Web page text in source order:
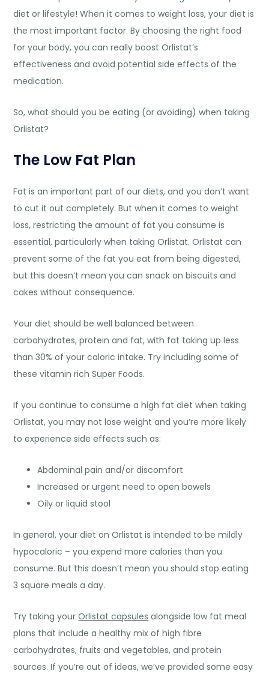
diet or lifestyle! When it comes to weight loss, your diet is
the most important factor. By choosing the right food
for your body, you can really boost Orlistat’s
effectiveness and avoid potential side effects of the
medication.
So, what should you be eating (or avoiding) when taking
Orlistat?
The Low Fat Plan
Fat is an important part of our diets, and you don’t want
to cut it out completely. But when it comes to weight
loss, restricting the amount of fat you consume is
essential, particularly when taking Orlistat. Orlistat can
prevent some of the fat you eat from being digested,
but this doesn’t mean you can snack on biscuits and
cakes without consequence.
Your diet should be well balanced between
carbohydrates, protein and fat, with fat taking up less
than 30% of your caloric intake. Try including some of
these vitamin rich Super Foods.
If you continue to consume a high fat diet when taking
Orlistat, you may not lose weight and you’re more likely
to experience side effects such as:
Abdominal pain and/or discomfort
Increased or urgent need to open bowels
Oily or liquid stool
In general, your diet on Orlistat is intended to be mildly
hypocaloric – you expend more calories than you
consume. But this doesn’t mean you should stop eating
3 square meals a day.
Try taking yourOrlistat capsules alongside low fat meal
plans that include a healthy mix of high fibre
carbohydrates, fruits and vegetables, and protein
sources. If you’re out of ideas, we’ve provided some easy